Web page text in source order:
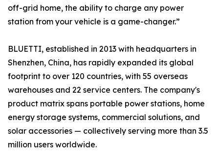
off-grid home, the ability to charge any power
station from your vehicle is a game-changer.”
BLUETTI, established in 2013 with headquarters in
Shenzhen, China, has rapidly expanded its global
footprint to over 120 countries, with 55 overseas
warehouses and 22 service centers. The company's
product matrix spans portable power stations, home
energy storage systems, commercial solutions, and
solar accessories — collectively serving more than 3.5
million users worldwide.